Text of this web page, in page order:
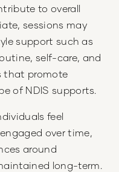
to overall
sessions may
support such as
self-care, and
that promote
of NDIS supports.
feel
over time,
around
long-term.